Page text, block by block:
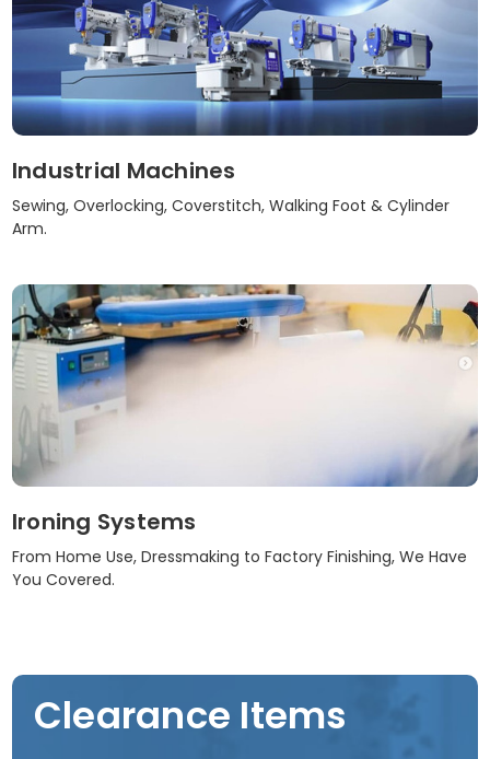
Industrial Machines
Sewing, Overlocking, Coverstitch, Walking Foot & Cylinder
Arm.
Ironing Systems
From Home Use, Dressmaking to Factory Finishing, We Have
You Covered.
Clearance Items